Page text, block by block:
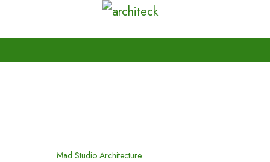
Mad Studio Architecture